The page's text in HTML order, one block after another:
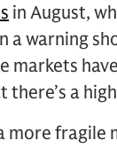
in August,
a warning
markets
a
more fragile